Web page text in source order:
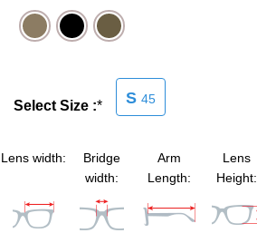
SHOP BY MATERIALS
SHOP BY COLORS
SHOP BY LENSES
BASKETBALL GOGGLES
RX RACQUETBALL GOGGLES
Select Size :* S 45
Lens width:
Bridge
width:
Arm
Length:
Lens
Height: